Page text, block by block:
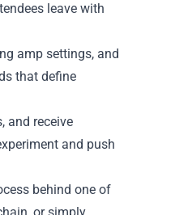
leave with
amp settings, and
that define
and receive
and push
behind one of